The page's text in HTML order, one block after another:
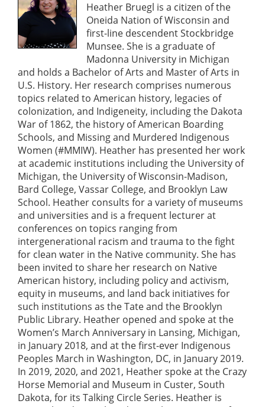
Heather Bruegl is a citizen of the
Oneida Nation of Wisconsin and
first-line descendent Stockbridge
Munsee. She is a graduate of
Madonna University in Michigan
and holds a Bachelor of Arts and Master of Arts in
U.S. History. Her research comprises numerous
topics related to American history, legacies of
colonization, and Indigeneity, including the Dakota
War of 1862, the history of American Boarding
Schools, and Missing and Murdered Indigenous
Women (#MMIW). Heather has presented her work
at academic institutions including the University of
Michigan, the University of Wisconsin-Madison,
Bard College, Vassar College, and Brooklyn Law
School. Heather consults for a variety of museums
and universities and is a frequent lecturer at
conferences on topics ranging from
intergenerational racism and trauma to the fight
for clean water in the Native community. She has
been invited to share her research on Native
American history, including policy and activism,
equity in museums, and land back initiatives for
such institutions as the Tate and the Brooklyn
Public Library. Heather opened and spoke at the
Women’s March Anniversary in Lansing, Michigan,
in January 2018, and at the first-ever Indigenous
Peoples March in Washington, DC, in January 2019.
In 2019, 2020, and 2021, Heather spoke at the Crazy
Horse Memorial and Museum in Custer, South
Dakota, for its Talking Circle Series. Heather is